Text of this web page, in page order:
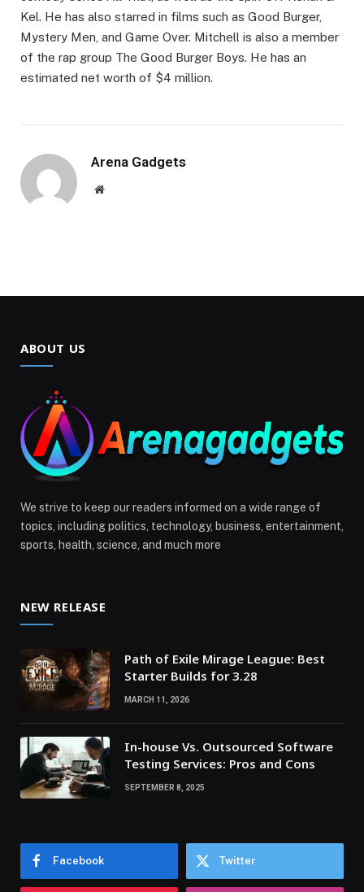
Kel. He has also starred in films such as Good Burger,
Mystery Men, and Game Over. Mitchell is also a member
of the rap group The Good Burger Boys. He has an
estimated net worth of $4 million.
Arena Gadgets
Website
ABOUT US
We strive to keep our readers informed on a wide range of
topics, including politics, technology, business, entertainment,
sports, health, science, and much more
NEW RELEASE
Path of Exile Mirage League: Best
Starter Builds for 3.28
MARCH 11, 2026
In-house Vs. Outsourced Software
Testing Services: Pros and Cons
SEPTEMBER 8, 2025
Facebook Twitter